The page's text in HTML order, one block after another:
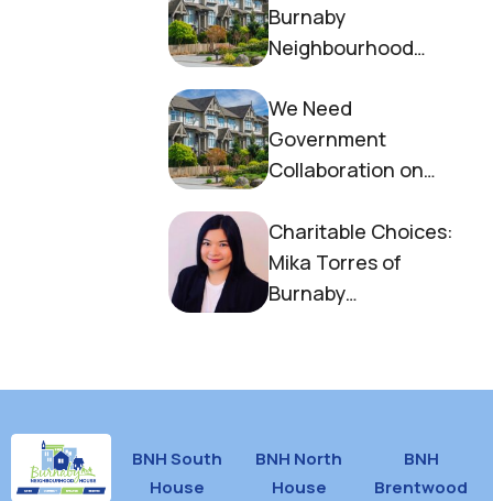
Burnaby
Neighbourhood
End Homelessness
We Need
Government
Collaboration on
Charitable Choices:
Mika Torres of
Burnaby
BNH South
House
BNH North
House
BNH
Brentwood